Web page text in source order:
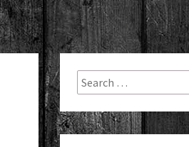
Search
for: